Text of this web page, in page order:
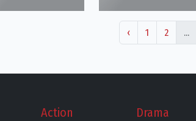
‹ 1 2 ...
Action
Drama